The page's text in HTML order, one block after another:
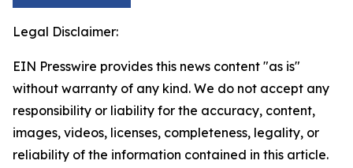
Legal Disclaimer:
EIN Presswire provides this news content "as is"
without warranty of any kind. We do not accept any
responsibility or liability for the accuracy, content,
images, videos, licenses, completeness, legality, or
reliability of the information contained in this article.